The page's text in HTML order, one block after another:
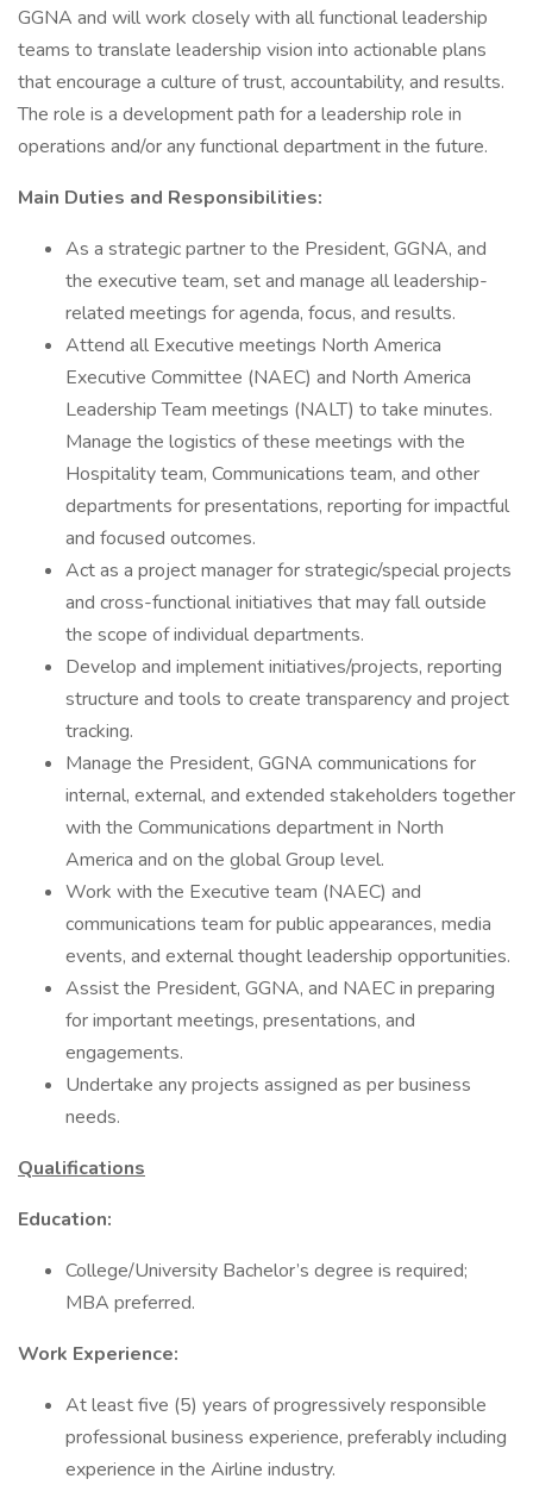
GGNA and will work closely with all functional leadership
teams to translate leadership vision into actionable plans
that encourage a culture of trust, accountability, and results.
The role is a development path for a leadership role in
operations and/or any functional department in the future.
Main Duties and Responsibilities:
As a strategic partner to the President, GGNA, and
the executive team, set and manage all leadership-
related meetings for agenda, focus, and results.
Attend all Executive meetings North America
Executive Committee (NAEC) and North America
Leadership Team meetings (NALT) to take minutes.
Manage the logistics of these meetings with the
Hospitality team, Communications team, and other
departments for presentations, reporting for impactful
and focused outcomes.
Act as a project manager for strategic/special projects
and cross-functional initiatives that may fall outside
the scope of individual departments.
Develop and implement initiatives/projects, reporting
structure and tools to create transparency and project
tracking.
Manage the President, GGNA communications for
internal, external, and extended stakeholders together
with the Communications department in North
America and on the global Group level.
Work with the Executive team (NAEC) and
communications team for public appearances, media
events, and external thought leadership opportunities.
Assist the President, GGNA, and NAEC in preparing
for important meetings, presentations, and
engagements.
Undertake any projects assigned as per business
needs.
Qualifications
Education:
College/University Bachelor’s degree is required;
MBA preferred.
Work Experience:
At least five (5) years of progressively responsible
professional business experience, preferably including
experience in the Airline industry.